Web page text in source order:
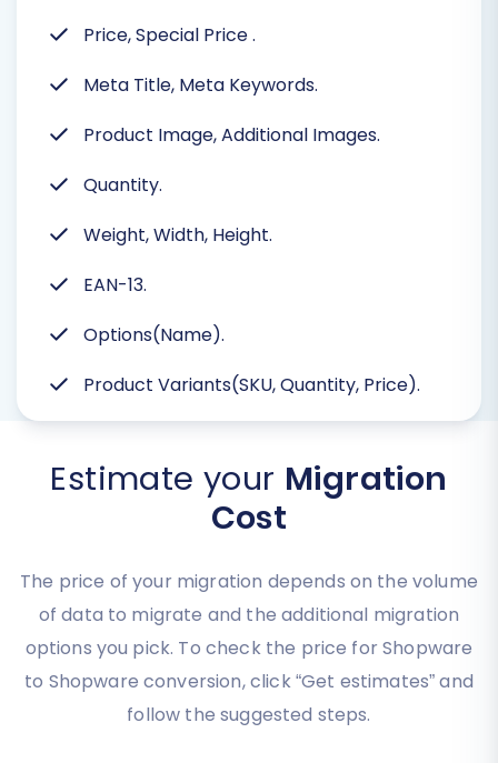
Price, Special Price.
Meta Title, Meta Keywords.
Product Image, Additional Images.
Quantity.
Weight, Width, Height.
EAN-13.
Options(Name).
Product Variants(SKU, Quantity, Price).
Estimate your Migration
Cost
The price of your migration depends on the volume
of data to migrate and the additional migration
options you pick. To check the price for Shopware
to Shopware conversion, click “Get estimates” and
follow the suggested steps.